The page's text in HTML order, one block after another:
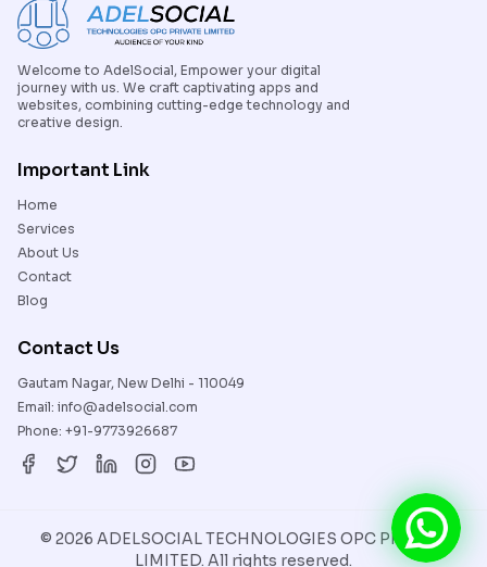
Welcome to AdelSocial, Empower your digital
journey with us. We craft captivating apps and
websites, combining cutting-edge technology and
creative design.
Important Link
Home
Services
About Us
Contact
Blog
Contact Us
Gautam Nagar, New Delhi - 110049
Email: info@adelsocial.com
Phone: +91-9773926687
© 2026 ADELSOCIAL TECHNOLOGIES OPC PRIVATE
LIMITED. All rights reserved.